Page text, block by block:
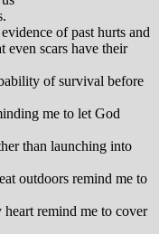
of past hurts and
even scars have their
of survival before
me to let God
than launching into
outdoors remind me to
remind me to cover